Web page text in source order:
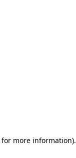
for more information).